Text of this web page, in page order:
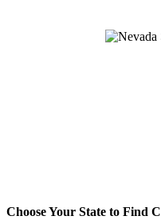
Choose Your State to Find